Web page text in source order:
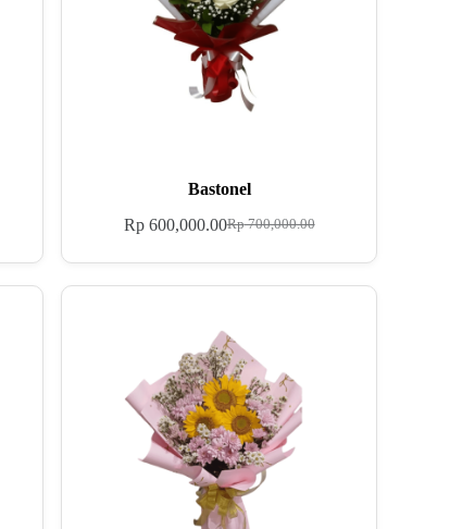
Bastonel
Rp700,000.00
Rp600,000.00